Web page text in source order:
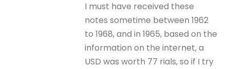
I must have received these
notes sometime between 1962
to 1968, and in 1965, based on the
information on the internet, a
USD was worth 77 rials, so if I try